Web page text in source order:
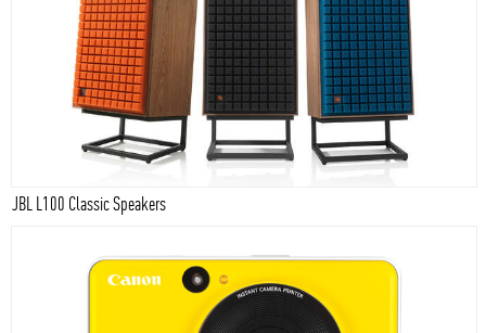
JBL L100 Classic Speakers